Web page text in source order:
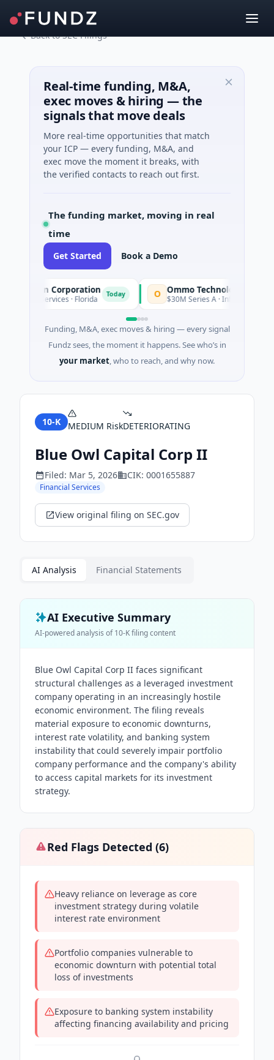
Back to SEC Filings
Real-time funding, M&A,
exec moves & hiring — the
signals that move deals
More real-time opportunities that match
your ICP — every funding, M&A, and
exec move the moment it breaks, with
the verified contacts to reach out first.
The funding market, moving in real
time
Get Started Book a Demo
Corporation
Services · Florida Today Ommo Technologies
$30M Series A · Information
Funding, M&A, exec moves & hiring — every signal
Fundz sees, the moment it happens. See who’s in
your market, who to reach, and why now.
10-K MEDIUM RiskDETERIORATING
Blue Owl Capital Corp II
Filed: Mar 5, 2026 CIK: 0001655887
Financial Services
View original filing on SEC.gov
AI Analysis Financial Statements
AI Executive Summary
AI-powered analysis of10-Kfiling content
Blue Owl Capital Corp II faces significant
structural challenges as a leveraged investment
company operating in an increasingly hostile
economic environment. The filing reveals
material exposure to economic downturns,
interest rate volatility, and banking system
instability that could severely impair portfolio
company performance and the company's ability
to access capital markets for its investment
strategy.
Red Flags Detected (6)
Heavy reliance on leverage as core
investment strategy during volatile
interest rate environment
Portfolio companies vulnerable to
economic downturn with potential total
loss of investments
Exposure to banking system instability
affecting financing availability and pricing